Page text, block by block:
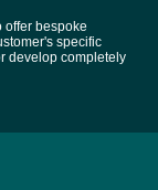
offer bespoke
specific
develop completely